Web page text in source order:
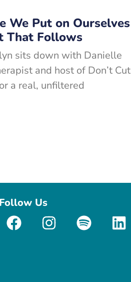
We Put on Ourselves
That Follows
sits down with Danielle
and host of Don’t Cut
a real, unfiltered
Follow Us